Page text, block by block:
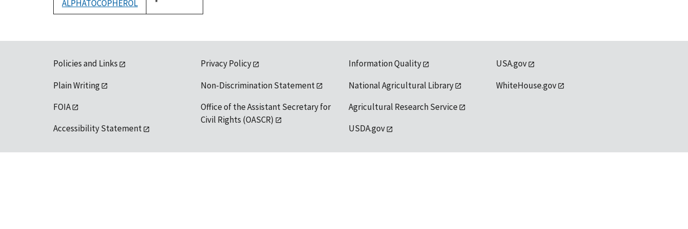
ALPHATOCOPHEROL
Duke,
1992
*
Policies and Links
Plain Writing
FOIA
Accessibility Statement
Privacy Policy
Non-Discrimination Statement
Office of the Assistant Secretary for
Civil Rights (OASCR)
Information Quality
National Agricultural Library
Agricultural Research Service
USDA.gov
USA.gov
WhiteHouse.gov